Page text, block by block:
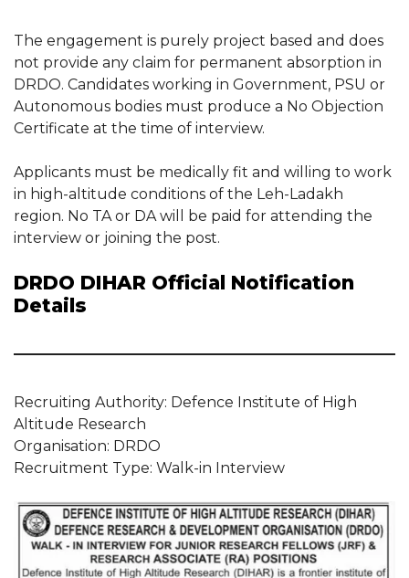
The engagement is purely project based and does
not provide any claim for permanent absorption in
DRDO. Candidates working in Government, PSU or
Autonomous bodies must produce a No Objection
Certificate at the time of interview.
Applicants must be medically fit and willing to work
in high-altitude conditions of the Leh-Ladakh
region. No TA or DA will be paid for attending the
interview or joining the post.
DRDO DIHAR Official Notification
Details
Recruiting Authority: Defence Institute of High
Altitude Research
Organisation: DRDO
Recruitment Type: Walk-in Interview